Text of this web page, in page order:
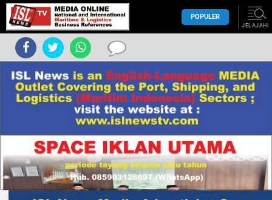
POPULER
JELAJAHI